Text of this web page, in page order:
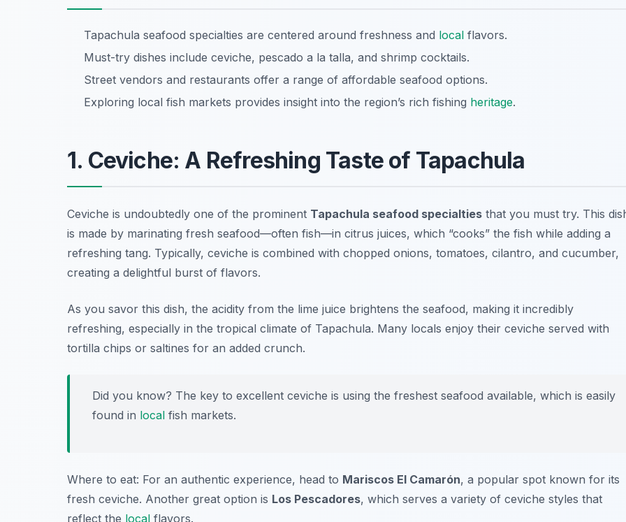
Tapachula seafood specialties are centered around freshness and local flavors.
Must-try dishes include ceviche, pescado a la talla, and shrimp cocktails.
Street vendors and restaurants offer a range of affordable seafood options.
Exploring local fish markets provides insight into the region’s rich fishing heritage.
1. Ceviche: A Refreshing Taste of Tapachula
Ceviche is undoubtedly one of the prominent Tapachula seafood specialties that you must try. This
is made by marinating fresh seafood—often fish—in citrus juices, which “cooks” the fish while adding a
refreshing tang. Typically, ceviche is combined with chopped onions, tomatoes, cilantro, and cucumber,
creating a delightful burst of flavors.
As you savor this dish, the acidity from the lime juice brightens the seafood, making it incredibly
refreshing, especially in the tropical climate of Tapachula. Many locals enjoy their ceviche served with
tortilla chips or saltines for an added crunch.
Did you know? The key to excellent ceviche is using the freshest seafood available, which is easily
found in local fish markets.
Where to eat: For an authentic experience, head to Mariscos El Camarón, a popular spot known for its
fresh ceviche. Another great option is Los Pescadores, which serves a variety of ceviche styles that
reflect the local flavors.